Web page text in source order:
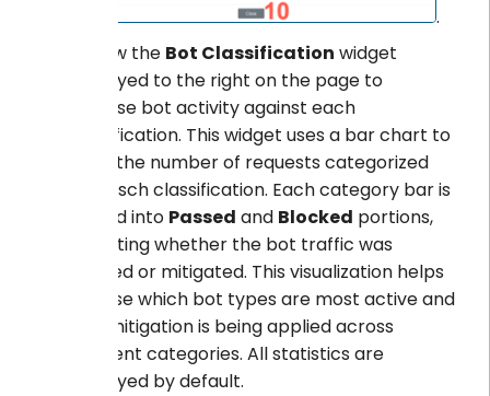
.
Review the Bot Classification widget
displayed to the right on the page to
visualise bot activity against each
classification. This widget uses a bar chart to
show the number of requests categorized
for easch classification. Each category bar is
divided into Passed and Blocked portions,
indicating whether the bot traffic was
allowed or mitigated. This visualization helps
analyse which bot types are most active and
how mitigation is being applied across
different categories. All statistics are
displayed by default.